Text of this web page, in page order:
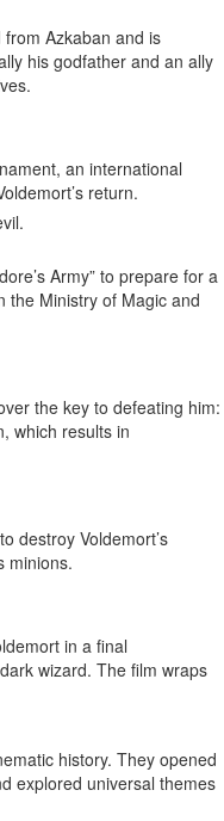
Azkaban and is
his godfather and an ally
an international
return.
Army” to prepare for a
the Ministry of Magic and
the key to defeating him:
which results in
destroy Voldemort’s
minions.
in a final
wizard. The film wraps
history. They opened
explored universal themes